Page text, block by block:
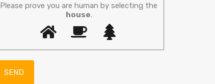
Please prove you are human by selecting the
house.